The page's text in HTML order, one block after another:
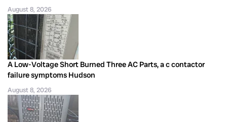
August 8, 2026
A Low-Voltage Short Burned Three AC Parts, a c contactor
failure symptoms Hudson
August 8, 2026